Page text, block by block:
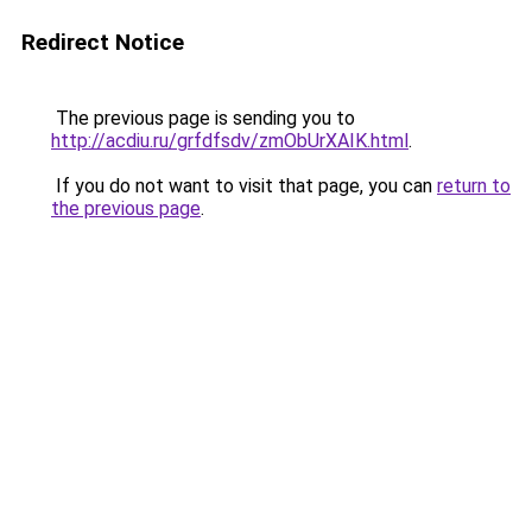
Redirect Notice
The previous page is sending you to
http://acdiu.ru/grfdfsdv/zmObUrXAIK.html.
If you do not want to visit that page, you can return to
the previous page.